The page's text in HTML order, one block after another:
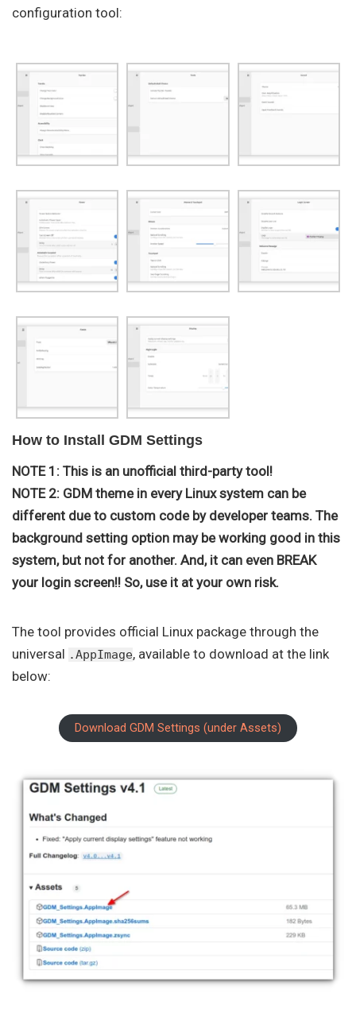
configuration tool:
How to Install GDM Settings
NOTE 1: This is an unofficial third-party tool!
NOTE 2: GDM theme in every Linux system can be
different due to custom code by developer teams. The
background setting option may be working good in this
system, but not for another. And, it can even BREAK
your login screen!! So, use it at your own risk.
The tool provides official Linux package through the
universal .AppImage, available to download at the link
below:
Download GDM Settings (under Assets)